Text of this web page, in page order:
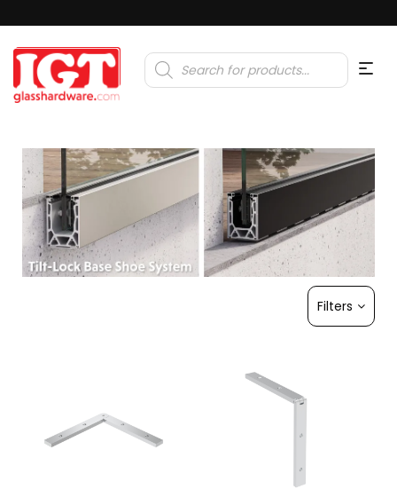
Products
search
Filters